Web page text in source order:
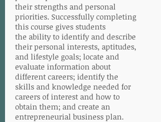
their strengths and personal
priorities. Successfully completing
this course gives students
the ability to identify and describe
their personal interests, aptitudes,
and lifestyle goals; locate and
evaluate information about
different careers; identify the
skills and knowledge needed for
careers of interest and how to
obtain them; and create an
entrepreneurial business plan.